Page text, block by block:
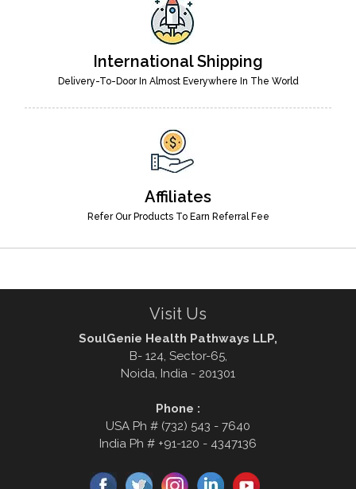
International Shipping
Delivery-To-Door In Almost Everywhere In The World
Affiliates
Refer Our Products To Earn Referral Fee
Visit Us
SoulGenie Health Pathways LLP,
B- 124, Sector-65,
Noida, India - 201301
Phone :
USA Ph # (732) 543 - 7640
India Ph # +91-120 - 4347136